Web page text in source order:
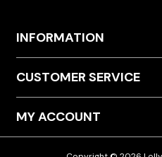
INFORMATION
CUSTOMER SERVICE
MY ACCOUNT